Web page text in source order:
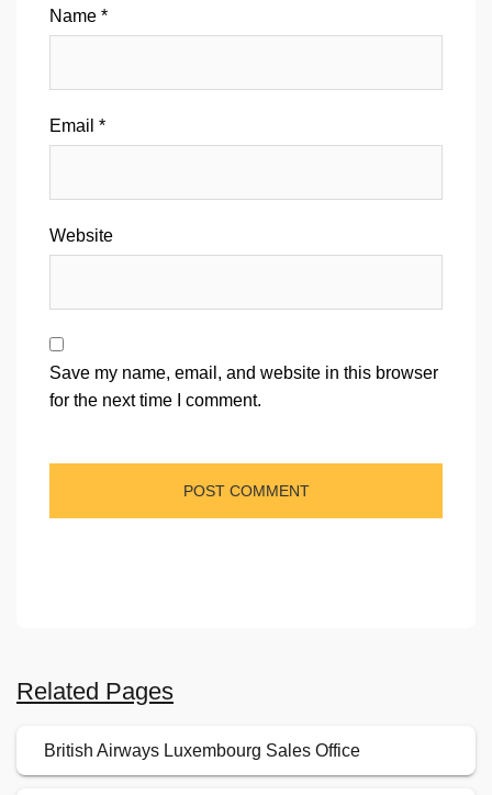
Name *
Email *
Website
Save my name, email, and website in this browser
for the next time I comment.
Related Pages
British Airways Luxembourg Sales Office